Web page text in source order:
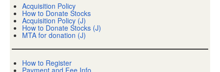
Acquisition Policy
How to Donate Stocks
Acquisition Policy (J)
How to Donate Stocks (J)
MTA for donation (J)
How to Register
Payment and Fee Info